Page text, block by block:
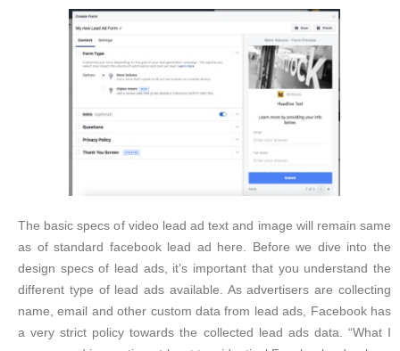
The basic specs of video lead ad text and image will remain same
as of standard facebook lead ad here. Before we dive into the
design specs of lead ads, it’s important that you understand the
different type of lead ads available. As advertisers are collecting
name, email and other custom data from lead ads, Facebook has
a very strict policy towards the collected lead ads data. “What I